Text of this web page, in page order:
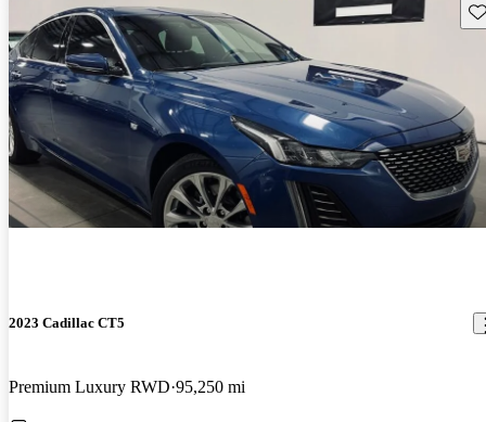
2023 Cadillac CT5
Premium Luxury RWD 95,250 mi